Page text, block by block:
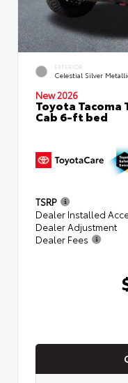
EXTERIOR
Celestial Silver
New 2026
Toyota Tacoma
Cab 6-ft bed
TSRP
Dealer Installed
Dealer Adjustment
Dealer Fees